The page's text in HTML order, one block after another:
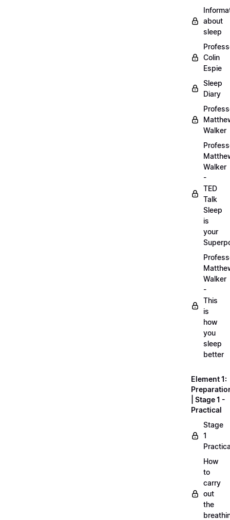
about
sleep
Colin
Espie
Sleep
Diary
Walker
Walker
-
TED
Talk
Sleep
is
your
Walker
-
This
is
how
you
sleep
better
Element 1:
| Stage 1 -
Practical
Stage
1
How
to
carry
out
the